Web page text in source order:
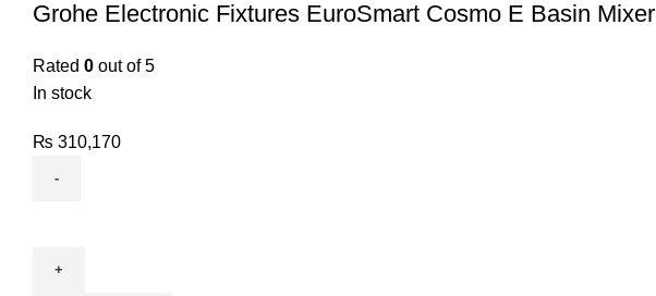
Grohe Electronic Fixtures EuroSmart Cosmo E Basin Mixer
Rated 0 out of 5
In stock
₨ 310,170